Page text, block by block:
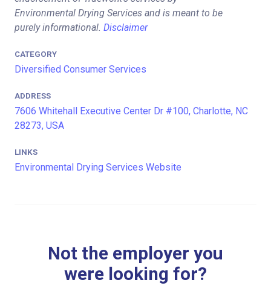
Environmental Drying Services and is meant to be
purely informational. Disclaimer
CATEGORY
Diversified Consumer Services
ADDRESS
7606 Whitehall Executive Center Dr #100, Charlotte, NC
28273, USA
LINKS
Environmental Drying Services Website
Not the employer you
were looking for?